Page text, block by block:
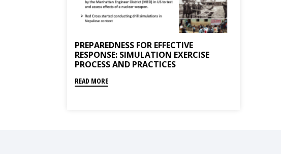
PREPAREDNESS FOR EFFECTIVE
RESPONSE: SIMULATION EXERCISE
PROCESS AND PRACTICES
READ MORE